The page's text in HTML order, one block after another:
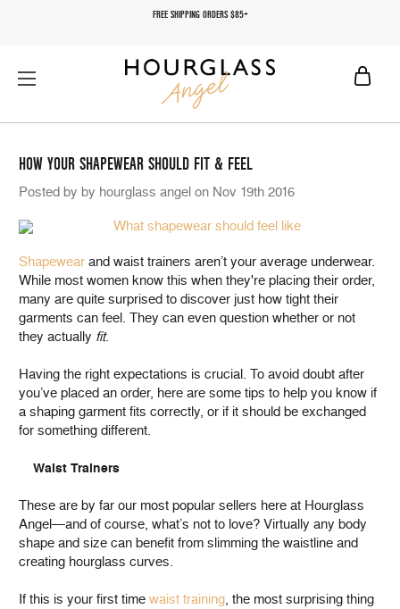
FREE SHIPPING ORDERS $85+
HOW YOUR SHAPEWEAR SHOULD FIT & FEEL
Posted by by hourglass angel on Nov 19th 2016
Shapewear and waist trainers aren’t your average underwear.
While most women know this when they're placing their order,
many are quite surprised to discover just how tight their
garments can feel. They can even question whether or not
they actually fit.
Having the right expectations is crucial. To avoid doubt after
you’ve placed an order, here are some tips to help you know if
a shaping garment fits correctly, or if it should be exchanged
for something different.
Waist Trainers
These are by far our most popular sellers here at Hourglass
Angel—and of course, what’s not to love? Virtually any body
shape and size can benefit from slimming the waistline and
creating hourglass curves.
If this is your first time waist training, the most surprising thing